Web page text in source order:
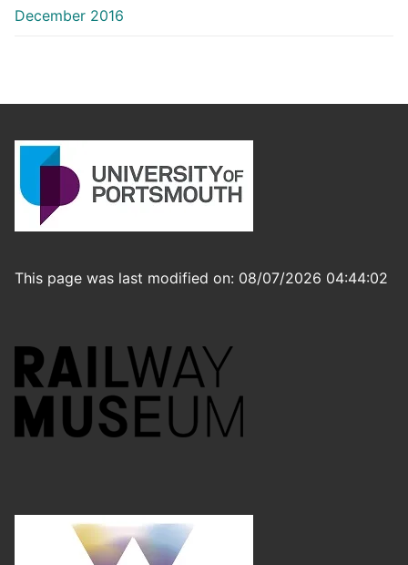
December 2016
This page was last modified on: 08/07/2026 04:44:02